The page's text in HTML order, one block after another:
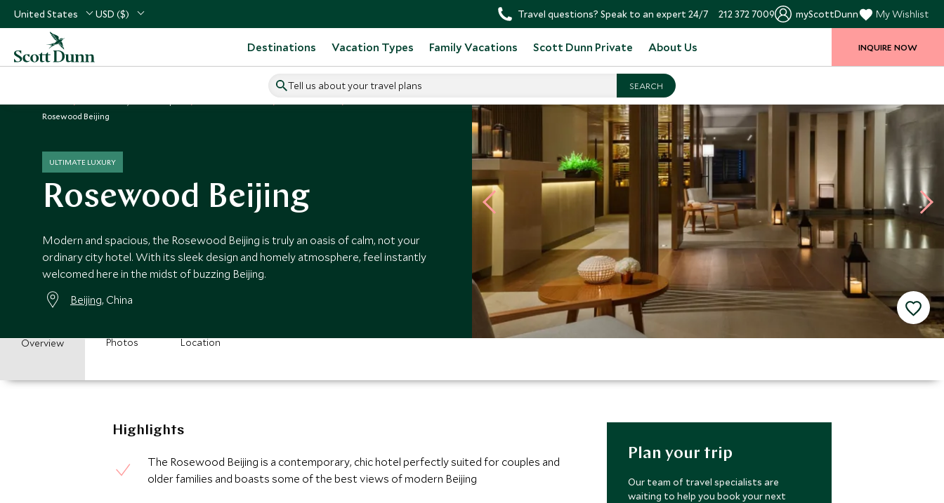
United States USD ($) Travel questions? Speak to an expert 24/7 212 372 7009 myScottDunn My Wishlist
Destinations Vacation Types Family Vacations Scott Dunn Private About Us
Tell us about your travel plans
INQUIRE NOW
Rosewood Beijing
ULTIMATE LUXURY
Rosewood Beijing
Modern and spacious, the Rosewood Beijing is truly an oasis of calm, not your
ordinary city hotel. With its sleek design and homely atmosphere, feel instantly
welcomed here in the midst of buzzing Beijing.
Beijing, China
Overview Photos Location
Highlights
The Rosewood Beijing is a contemporary, chic hotel perfectly suited for couples and
older families and boasts some of the best views of modern Beijing
Plan your trip
Our team of travel specialists are
waiting to help you book your next